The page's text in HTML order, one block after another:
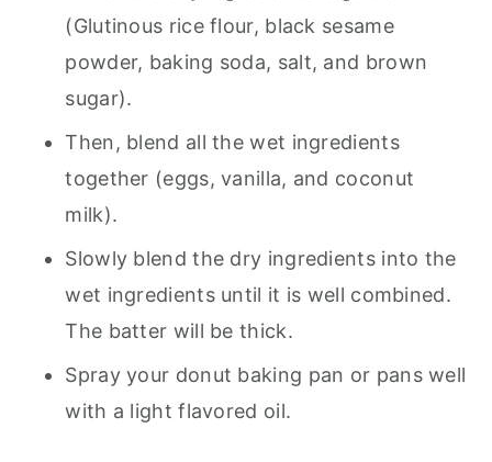
(Glutinous rice flour, black sesame
powder, baking soda, salt, and brown
sugar).
Then, blend all the wet ingredients
together (eggs, vanilla, and coconut
milk).
Slowly blend the dry ingredients into the
wet ingredients until it is well combined.
The batter will be thick.
Spray your donut baking pan or pans well
with a light flavored oil.